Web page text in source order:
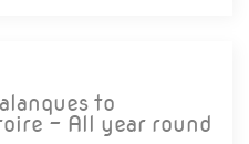
to
- All year round